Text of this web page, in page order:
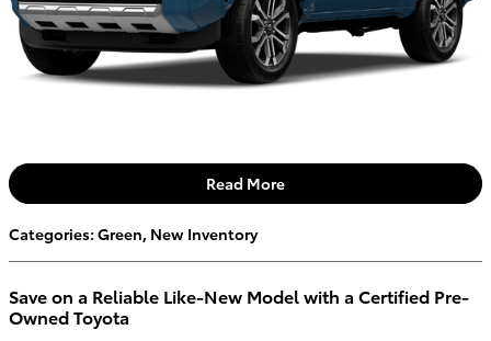
Read More
Categories: Green, New Inventory
Save on a Reliable Like-New Model with a Certified Pre-
Owned Toyota